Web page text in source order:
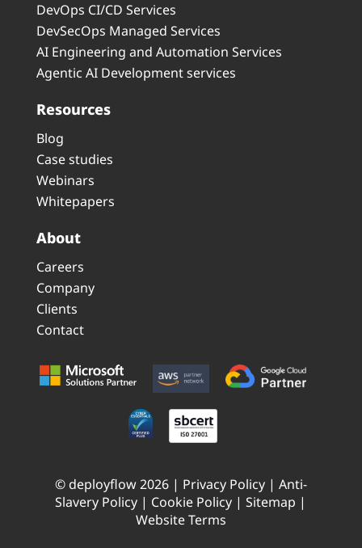
DevOps CI/CD Services
DevSecOps Managed Services
AI Engineering and Automation Services
Agentic AI Development services
Resources
Blog
Case studies
Webinars
Whitepapers
About
Careers
Company
Clients
Contact
© deployflow 2026 | Privacy Policy| Anti-
Slavery Policy | Cookie Policy |Sitemap |
Website Terms